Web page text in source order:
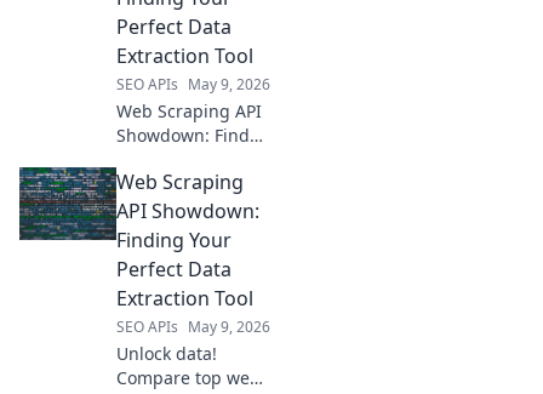
Perfect Data
Extraction Tool
SEO APIs May 9, 2026
Web Scraping API
Showdown: Find
extraction tool! We
compare top APIs
to help you choose
the best for your
needs.
Web Scraping
API Showdown:
Finding Your
Perfect Data
Extraction Tool
SEO APIs May 9, 2026
Unlock data!
Compare top web